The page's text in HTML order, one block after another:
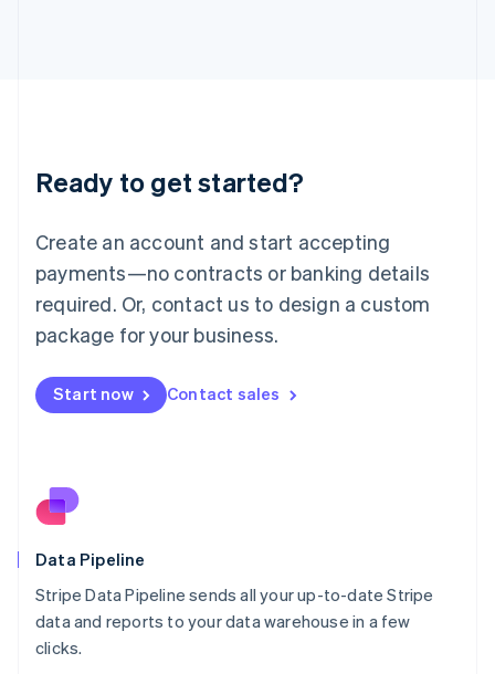
Ready to get started?
Create an account and start accepting
payments—no contracts or banking details
required. Or, contact us to design a custom
package for your business.
Start now Contact sales
Data Pipeline
Stripe Data Pipeline sends all your up-to-date Stripe
data and reports to your data warehouse in a few
clicks.
English
Luxembourg
Mainland China
简体中文
Malaysia
English 简体中文
Malta
Mexico
EspañolEnglish
Netherlands
English
Norway
Poland
English
Portugal
PortuguêsEnglish
Romania